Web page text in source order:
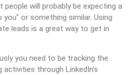
will probably be expecting a
or something similar. Using
leads is a great way to get in
you need to be tracking the
through LinkedIn’s